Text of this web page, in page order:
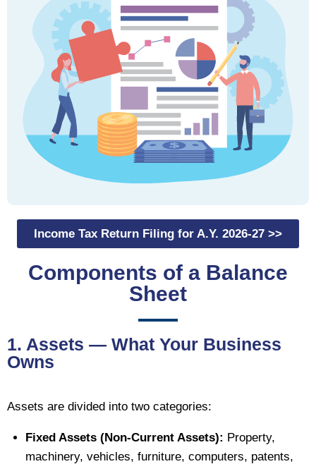
Income Tax Return Filing for A.Y. 2026-27 >>
Components of a Balance
Sheet
1. Assets — What Your Business
Owns
Assets are divided into two categories:
Fixed Assets (Non-Current Assets): Property,
machinery, vehicles, furniture, computers, patents,